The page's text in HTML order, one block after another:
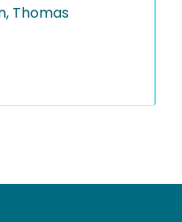
Thomas